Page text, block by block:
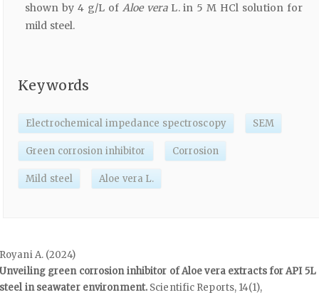
shown by 4 g/L of Aloe veraL. in 5 M HCl solution for
mild steel.
Keywords
Electrochemical impedance spectroscopy SEM
Green corrosion inhibitor Corrosion
Mild steel Aloe vera L.
Royani A. (2024)
Unveiling green corrosion inhibitor of Aloe vera extracts for API 5L
steel in seawater environment. Scientific Reports, 14(1),